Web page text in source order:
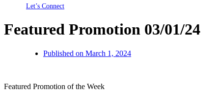
Let’s Connect
Featured Promotion 03/01/24
Published on March 1, 2024
Featured Promotion of the Week